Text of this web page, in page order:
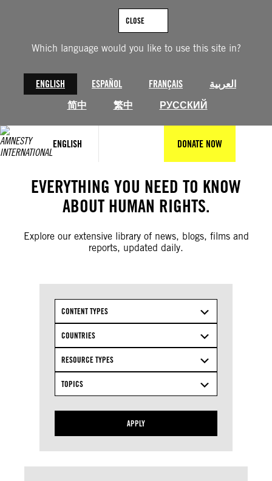
Which language would you like to use this site in?
ENGLISH ESPAÑOL FRANÇAIS
العربية
简中
繁中 РУССКИЙ
CLOSE
ENGLISH DONATE NOW
EVERYTHING YOU NEED TO KNOW
ABOUT HUMAN RIGHTS.
Explore our extensive library of news, blogs, films and
reports, updated daily.
CONTENT TYPES
COUNTRIES
RESOURCE TYPES
TOPICS
APPLY